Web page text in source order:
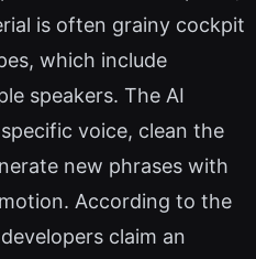
is often grainy cockpit
which include
speakers. The AI
voice, clean the
new phrases with
According to the
claim an